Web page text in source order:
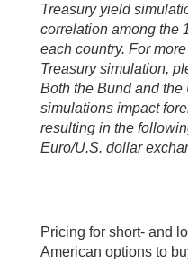
Treasury yield
correlation among the
each country. For
Treasury simulation,
Both the Bund and the
simulations impact
resulting in the
Euro/U.S. dollar
Pricing for short- and
American options to